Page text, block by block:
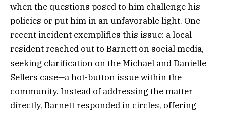
when the questions posed to him challenge his
policies or put him in an unfavorable light. One
recent incident exemplifies this issue: a local
resident reached out to Barnett on social media,
seeking clarification on the Michael and Danielle
Sellers case—a hot-button issue within the
community. Instead of addressing the matter
directly, Barnett responded in circles, offering